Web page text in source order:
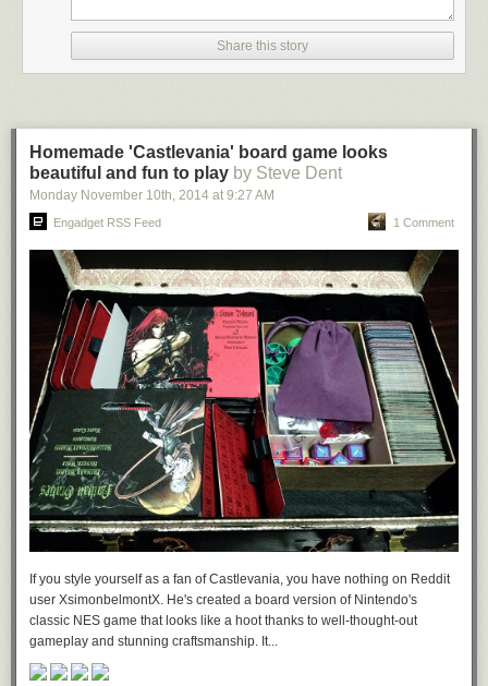
Share this story
Homemade 'Castlevania' board game looks
beautiful and fun to play by Steve Dent
Monday November 10th, 2014 at 9:27 AM
Engadget RSS Feed 1 Comment
If you style yourself as a fan of Castlevania, you have nothing on Reddit
user XsimonbelmontX. He's created a board version of Nintendo's
classic NES game that looks like a hoot thanks to well-thought-out
gameplay and stunning craftsmanship. It...